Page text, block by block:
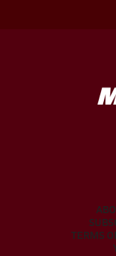
TERMS